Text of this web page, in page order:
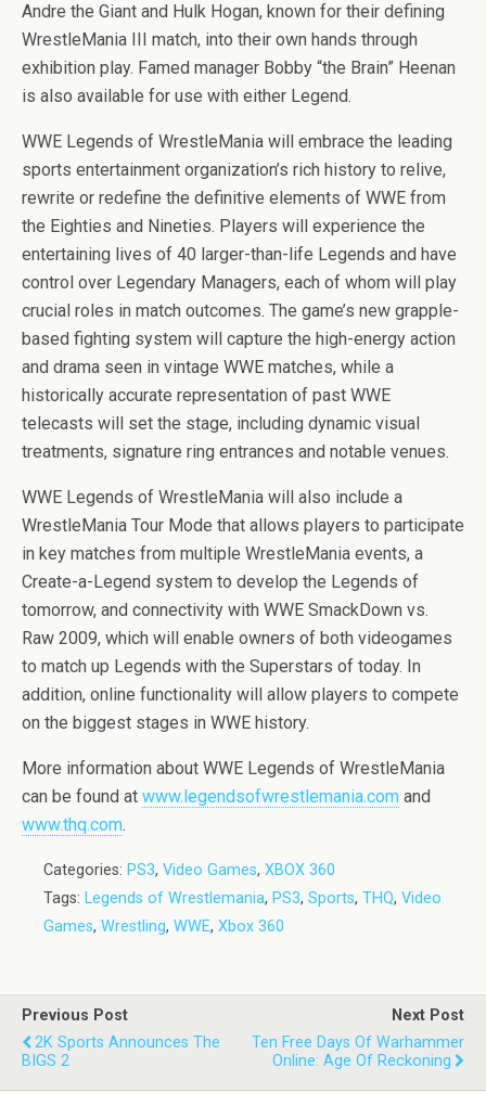
Andre the Giant and Hulk Hogan, known for their defining
WrestleMania III match, into their own hands through
exhibition play. Famed manager Bobby “the Brain” Heenan
is also available for use with either Legend.
WWE Legends of WrestleMania will embrace the leading
sports entertainment organization’s rich history to relive,
rewrite or redefine the definitive elements of WWE from
the Eighties and Nineties. Players will experience the
entertaining lives of 40 larger-than-life Legends and have
control over Legendary Managers, each of whom will play
crucial roles in match outcomes. The game’s new grapple-
based fighting system will capture the high-energy action
and drama seen in vintage WWE matches, while a
historically accurate representation of past WWE
telecasts will set the stage, including dynamic visual
treatments, signature ring entrances and notable venues.
WWE Legends of WrestleMania will also include a
WrestleMania Tour Mode that allows players to participate
in key matches from multiple WrestleMania events, a
Create-a-Legend system to develop the Legends of
tomorrow, and connectivity with WWE SmackDown vs.
Raw 2009, which will enable owners of both videogames
to match up Legends with the Superstars of today. In
addition, online functionality will allow players to compete
on the biggest stages in WWE history.
More information about WWE Legends of WrestleMania
can be found at www.legendsofwrestlemania.com and
www.thq.com.
Categories: PS3, Video Games, XBOX 360
Tags: Legends of Wrestlemania, PS3, Sports, THQ, Video
Games, Wrestling, WWE, Xbox 360
Previous Post
2K Sports Announces The
BIGS 2
Next Post
Ten Free Days Of Warhammer
Online: Age Of Reckoning